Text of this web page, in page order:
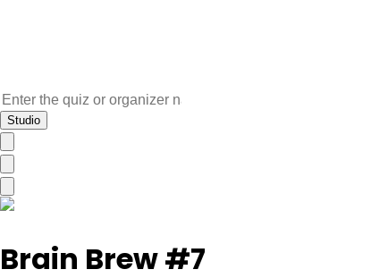
Studio
Brain Brew #7